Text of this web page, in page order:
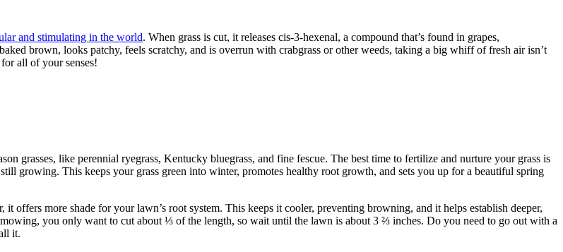
and stimulating in the world. When grass is cut, it releases cis-3-hexenal, a compound that’s found in grapes,
brown, looks patchy, feels scratchy, and is overrun with crabgrass or other weeds, taking a big whiff of fresh air isn’t
all of your senses!
grasses, like perennial ryegrass, Kentucky bluegrass, and fine fescue. The best time to fertilize and nurture your grass is
growing. This keeps your grass green into winter, promotes healthy root growth, and sets you up for a beautiful spring
it offers more shade for your lawn’s root system. This keeps it cooler, preventing browning, and it helps establish deeper,
you only want to cut about ⅓ of the length, so wait until the lawn is about 3 ⅔ inches. Do you need to go out with a
it.